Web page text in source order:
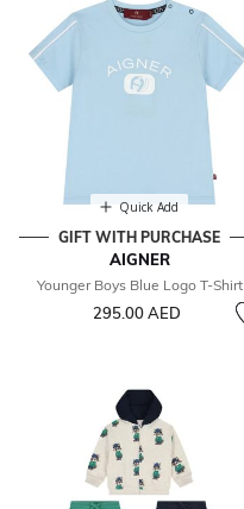
Quick Add
GIFT WITH PURCHASE
AIGNER
Younger Boys Blue Logo T-Shirt
295.00 AED